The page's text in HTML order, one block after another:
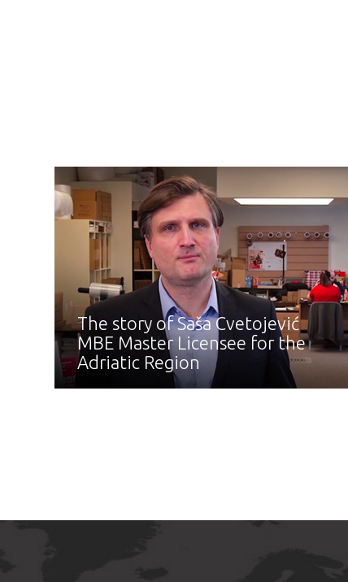
The story of Saša Cvetojević
MBE Master Licensee for the
Adriatic Region